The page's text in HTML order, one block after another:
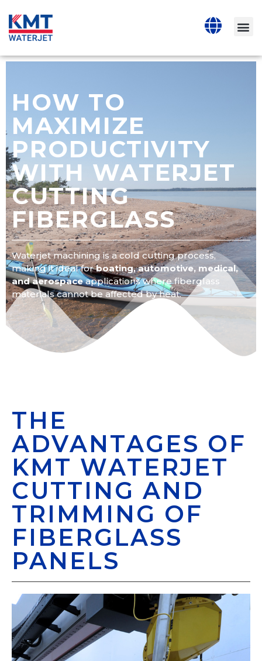
HOW TO
MAXIMIZE
PRODUCTIVITY
WITH WATERJET
CUTTING
FIBERGLASS
Waterjet machining is a cold cutting process,
making it ideal forboating, automotive, medical,
and aerospaceapplications where fiberglass
materials cannot be affected by heat.
THE
ADVANTAGES OF
KMT WATERJET
CUTTING AND
TRIMMING OF
FIBERGLASS
PANELS